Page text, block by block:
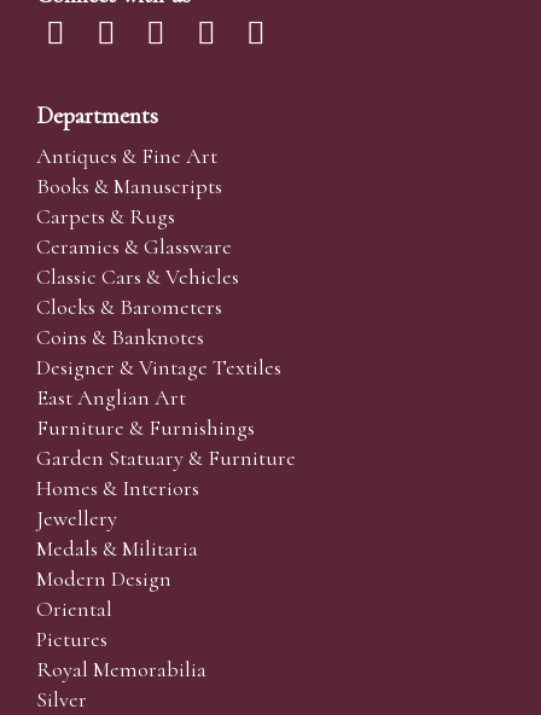
Departments
Antiques & Fine Art
Books & Manuscripts
Carpets & Rugs
Ceramics & Glassware
Classic Cars & Vehicles
Clocks & Barometers
Coins & Banknotes
Designer & Vintage Textiles
East Anglian Art
Furniture & Furnishings
Garden Statuary & Furniture
Homes & Interiors
Jewellery
Medals & Militaria
Modern Design
Oriental
Pictures
Royal Memorabilia
Silver